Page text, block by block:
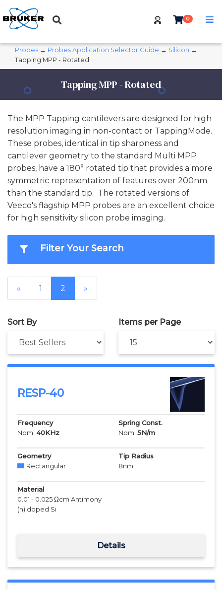
0
Probes → Probes Application Selector Guide → Silicon →
Tapping MPP - Rotated
Tapping MPP - Rotated
The MPP Tapping cantilevers are designed for high
resolution imaging in non-contact or TappingMode.
These probes, identical in tip sharpness and
cantilever geometry to the standard Multi MPP
probes, have a 180° rotated tip that provides a more
symmetric representation of features over 200nm
than the standard tip. The rotated versions of
Veeco's flagship MPP probes are an excellent choice
for high sensitivity silicon probe imaging.
Filter Your Search
« 1 2 »
Sort By Items per Page
RESP-40
Frequency
Nom: 40KHz
Spring Const.
Nom: 5N/m
Geometry
Rectangular
Tip Radius
8nm
Material
0.01 - 0.025 Ωcm Antimony
(n) doped Si
Details